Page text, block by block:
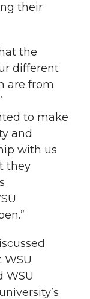
their
the
different
are from
to make
and
with us
they
WSU